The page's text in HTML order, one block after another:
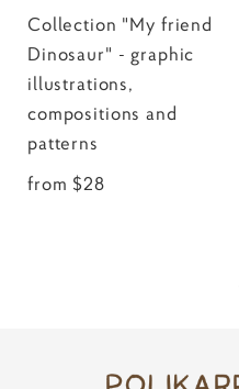
Collection "My friend
Dinosaur" - graphic
illustrations,
compositions and
patterns
from $28